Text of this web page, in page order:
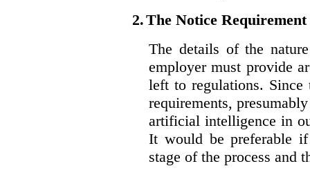
2.The Notice Requirement
The details of the
employer must provide
left to regulations. Since
requirements,
artificial intelligence in
It would be preferable
stage of the process and